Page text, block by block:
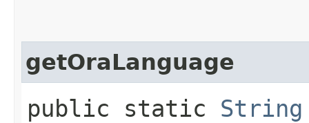
getOraLanguage
public static String